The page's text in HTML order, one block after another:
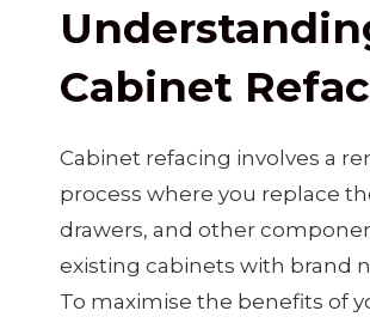
Cabinet
Cabinet refacing involves a
process where you replace
drawers, and other
existing cabinets with brand
To maximise the benefits of